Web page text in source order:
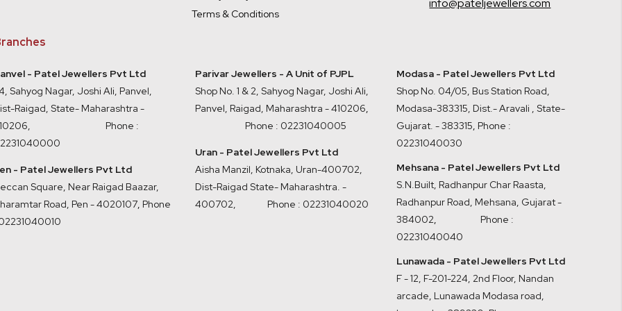
Terms & Conditions
info@pateljewellers.com
- Patel Jewellers Pvt Ltd
Sahyog Nagar, Joshi Ali, Panvel,
Raigad, State- Maharashtra -
Phone :
- Patel Jewellers Pvt Ltd
Square, Near Raigad Baazar,
Road, Pen - 4020107, Phone
Parivar Jewellers - A Unit of PJPL
Shop No. 1 & 2, Sahyog Nagar, Joshi Ali,
Panvel, Raigad, Maharashtra - 410206,
Phone : 02231040005
Uran - Patel Jewellers Pvt Ltd
Aisha Manzil, Kotnaka, Uran-400702,
Dist-Raigad State- Maharashtra. -
400702, Phone : 02231040020
Modasa - Patel Jewellers Pvt Ltd
Shop No. 04/05, Bus Station Road,
Modasa-383315, Dist.- Aravali , State-
Gujarat. - 383315, Phone :
02231040030
Mehsana - Patel Jewellers Pvt Ltd
S.N.Built, Radhanpur Char Raasta,
Radhanpur Road, Mehsana, Gujarat -
384002, Phone :
02231040040
Lunawada - Patel Jewellers Pvt Ltd
F - 12, F-201-224, 2nd Floor, Nandan
arcade, Lunawada Modasa road,